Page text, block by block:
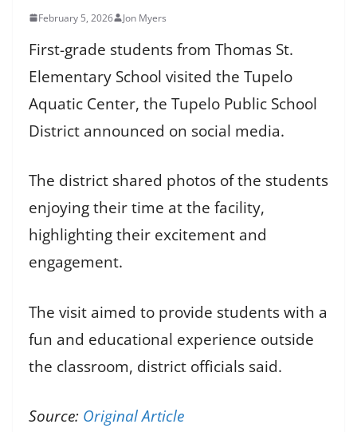
February 5, 2026 Jon Myers
First-grade students from Thomas St.
Elementary School visited the Tupelo
Aquatic Center, the Tupelo Public School
District announced on social media.
The district shared photos of the students
enjoying their time at the facility,
highlighting their excitement and
engagement.
The visit aimed to provide students with a
fun and educational experience outside
the classroom, district officials said.
Source: Original Article